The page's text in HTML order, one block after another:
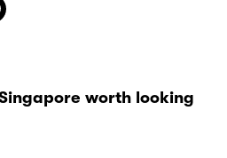
worth looking